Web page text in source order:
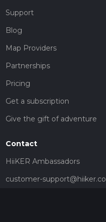
Support
Blog
Map Providers
Partnerships
Pricing
Get a subscription
Give the gift of adventure
Contact
HiiKER Ambassadors
customer-support@hiiker.co